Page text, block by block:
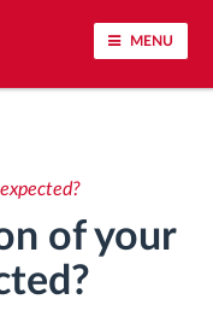
MENU
of your